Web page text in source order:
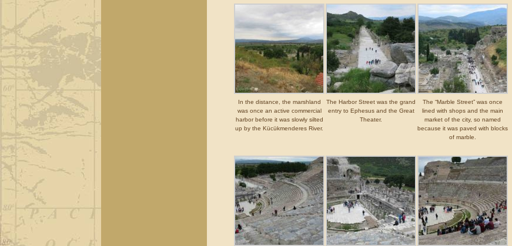
In the distance, the marshland
was once an active commercial
harbor before it was slowly silted
up by the Kücükmenderes River.
The Harbor Street was the grand
entry to Ephesus and the Great
Theater.
The “Marble Street” was once
lined with shops and the main
market of the city, so named
because it was paved with blocks
of marble.